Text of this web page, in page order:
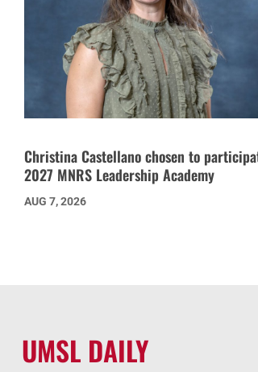
Christina Castellano chosen to
2027 MNRS Leadership Academy
AUG 7, 2026
UMSL DAILY